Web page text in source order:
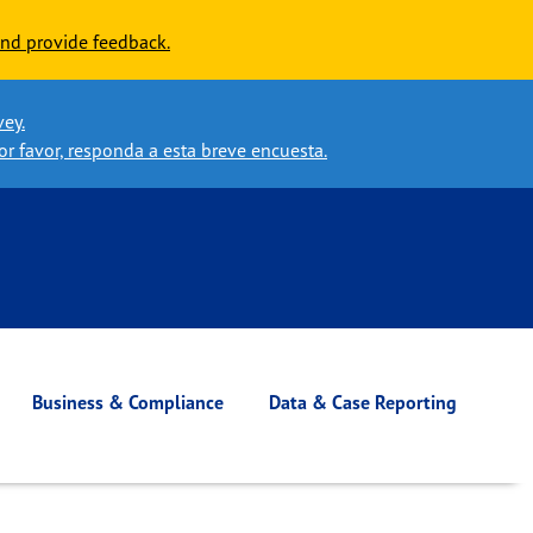
provide feedback.
favor, responda a esta breve encuesta.
Business & Compliance Data & Case Reporting